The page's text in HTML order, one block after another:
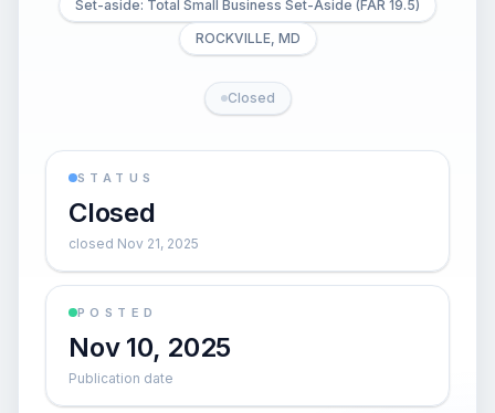
Set-aside: Total Small Business Set-Aside (FAR 19.5)
ROCKVILLE, MD
Closed
STATUS
Closed
closed Nov 21, 2025
POSTED
Nov 10, 2025
Publication date